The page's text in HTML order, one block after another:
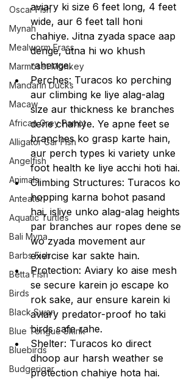
Oscar Fish
Mynah
Mealworm Frass
Marmoset Monkey
Mandarin Ducks
Macaw
African Grey Parrot
Alligator Gar Fish
Angelfish
Animals
Anteater
Aquatic Turtles
Bali Myna
Barbs Fish
Betta Fish
Birds
Black Swan
Blue Tongue Skink
Bluebirds
Budgerigar
aviary ki size 6 feet long, 4 feet
wide, aur 6 feet tall honi
chahiye. Jitna zyada space aap
denge, utna hi wo khush
rahenge.
Perches: Turacos ko perching
aur climbing ke liye alag-alag
size aur thickness ke branches
dene chahiye. Ye apne feet se
branches ko grasp karte hain,
aur perch types ki variety unke
foot health ke liye acchi hoti hai.
Climbing Structures: Turacos ko
hopping karna bohot pasand
hai, isliye unko alag-alag heights
par branches aur ropes dene se
wo zyada movement aur
exercise kar sakte hain.
Protection: Aviary ko aise mesh
se secure karein jo escape ko
rok sake, aur ensure karein ki
aviary predator-proof ho taki
birds safe rahe.
Shelter: Turacos ko direct
dhoop aur harsh weather se
protection chahiye hota hai.